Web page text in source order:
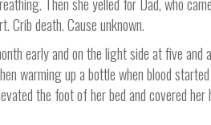
Crib death. Cause unknown.
early and on the light side at five
warming up a bottle when blood
the foot of her bed and covered